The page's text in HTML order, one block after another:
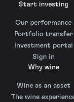
Start investing
Our performance
Portfolio transfer
Investment portal
Sign in
Why wine
Wine as an asset
The wine